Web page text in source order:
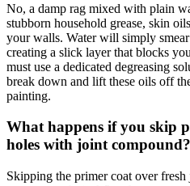
No, a damp rag mixed with plain
stubborn household grease, skin
your walls. Water will simply
creating a slick layer that blocks
must use a dedicated degreasing
break down and lift these oils off
painting.
What happens if you skip
holes with joint compound?
Skipping the primer coat over fresh